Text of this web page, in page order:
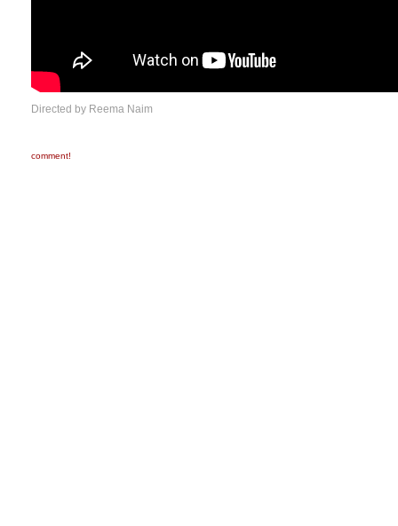
Directed by Reema Naim
comment!